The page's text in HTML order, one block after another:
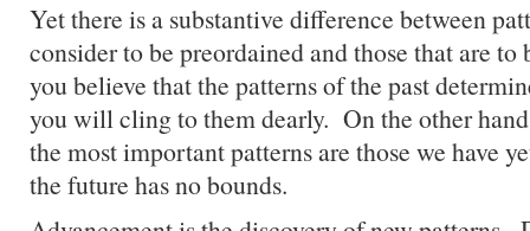
Yet there is a substantive difference between
consider to be preordained and those that are
you believe that the patterns of the past
you will cling to them dearly. On the other
the most important patterns are those we have
the future has no bounds.